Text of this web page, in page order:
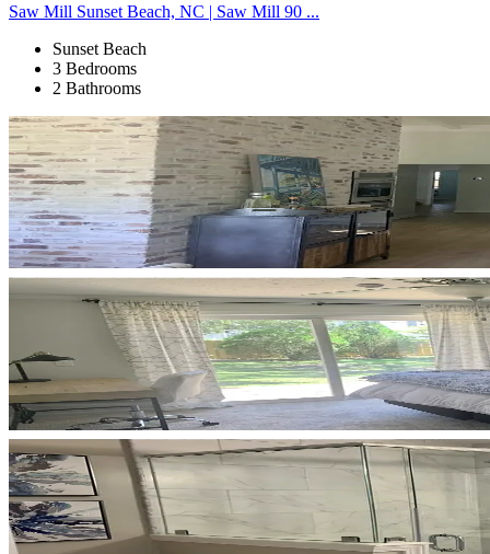
Saw Mill Sunset Beach, NC | Saw Mill 90 ...
Sunset Beach
3 Bedrooms
2 Bathrooms